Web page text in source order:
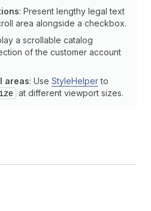
: Present lengthy legal text
area alongside a checkbox.
a scrollable catalog
of the customer account
areas: Use StyleHelperto
at different viewport sizes.